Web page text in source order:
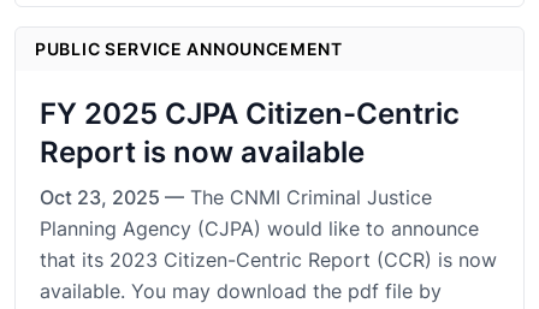
PUBLIC SERVICE ANNOUNCEMENT
FY 2025 CJPA Citizen-Centric
Report is now available
Oct 23, 2025 — The CNMI Criminal Justice
Planning Agency (CJPA) would like to announce
that its 2023 Citizen-Centric Report (CCR) is now
available. You may download the pdf file by